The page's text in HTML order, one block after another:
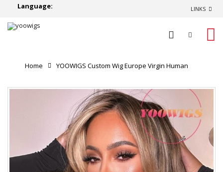
Language: LINKS
Home YOOWIGS Custom Wig Europe Virgin Human
Hair Ombre Blonde Highlight Color HD Full Lace Human
Hair Wig Single Knots RY229 Product Reviews